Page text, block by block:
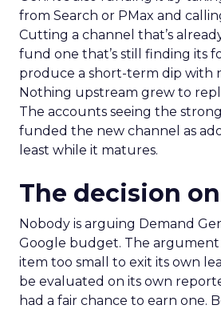
from Search or PMax and
Cutting a channel that’s
fund one that’s still finding its
produce a short-term dip with
Nothing upstream grew to
The accounts seeing the
funded the new channel as
least while it matures.
The decision
Nobody is arguing Demand
Google budget. The argument
item too small to exit its own
be evaluated on its own
had a fair chance to earn one.